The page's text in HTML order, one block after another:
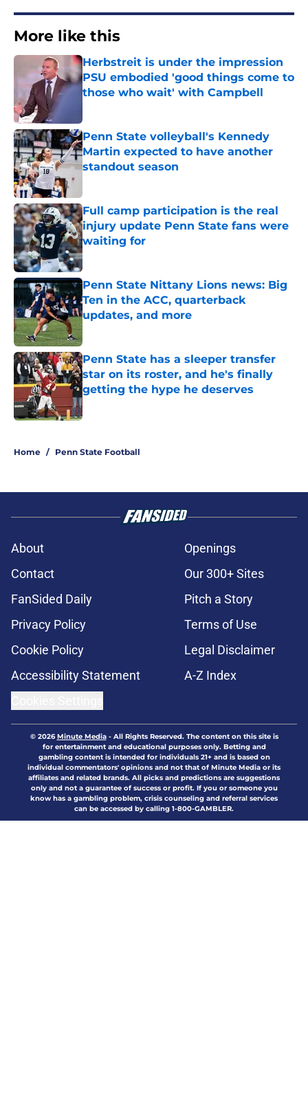
More like this
Herbstreit is under the impression
PSU embodied 'good things come to
those who wait' with Campbell
Penn State volleyball's Kennedy
Martin expected to have another
standout season
Full camp participation is the real
injury update Penn State fans were
waiting for
Published by on Invalid Date
Penn State Nittany Lions news: Big
Ten in the ACC, quarterback
updates, and more
Published by on Invalid Date
Penn State has a sleeper transfer
star on its roster, and he's finally
getting the hype he deserves
Published by on Invalid Date
Home / Penn State Football
About
Openings
Contact
Our 300+ Sites
FanSided Daily
Pitch a Story
Privacy Policy
Terms of Use
Cookie Policy
Legal Disclaimer
Accessibility Statement
A-Z Index
© 2026Minute Media- All Rights Reserved. The content on this site is
for entertainment and educational purposes only. Betting and
gambling content is intended for individuals 21+ and is based on
individual commentators' opinions and not that of Minute Media or its
affiliates and related brands. All picks and predictions are suggestions
only and not a guarantee of success or profit. If you or someone you
know has a gambling problem, crisis counseling and referral services
can be accessed by calling 1-800-GAMBLER.